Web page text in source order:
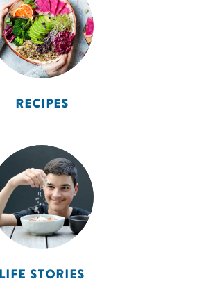
RECIPES
LIFE STORIES